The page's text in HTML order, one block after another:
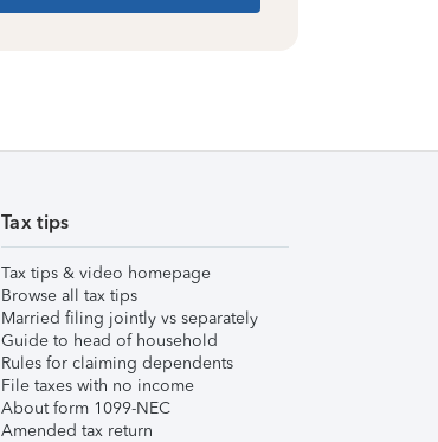
Tax tips
Tax tips & video homepage
Browse all tax tips
Married filing jointly vs separately
Guide to head of household
Rules for claiming dependents
File taxes with no income
About form 1099-NEC
Amended tax return